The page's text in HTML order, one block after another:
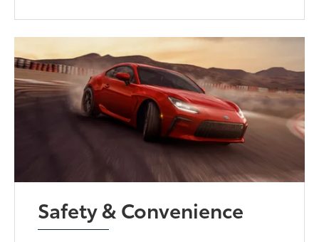
Safety & Convenience